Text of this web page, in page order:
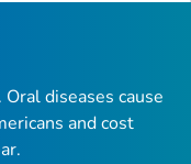
diseases cause
and cost